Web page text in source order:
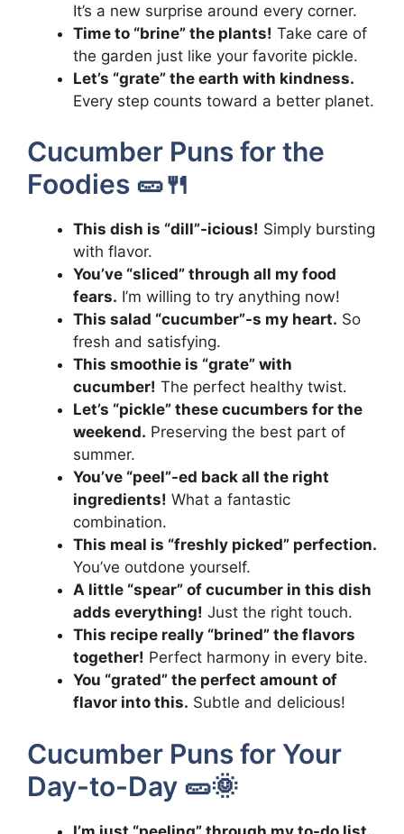
It’s a new surprise around every corner.
Time to “brine” the plants! Take care of
the garden just like your favorite pickle.
Let’s “grate” the earth with kindness.
Every step counts toward a better planet.
Cucumber Puns for the
Foodies 🥒🍴
This dish is “dill”-icious! Simply bursting
with flavor.
You’ve “sliced” through all my food
fears. I’m willing to try anything now!
This salad “cucumber”-s my heart. So
fresh and satisfying.
This smoothie is “grate” with
cucumber! The perfect healthy twist.
Let’s “pickle” these cucumbers for the
weekend. Preserving the best part of
summer.
You’ve “peel”-ed back all the right
ingredients! What a fantastic
combination.
This meal is “freshly picked” perfection.
You’ve outdone yourself.
A little “spear” of cucumber in this dish
adds everything! Just the right touch.
This recipe really “brined” the flavors
together! Perfect harmony in every bite.
You “grated” the perfect amount of
flavor into this. Subtle and delicious!
Cucumber Puns for Your
Day-to-Day 🥒🌞